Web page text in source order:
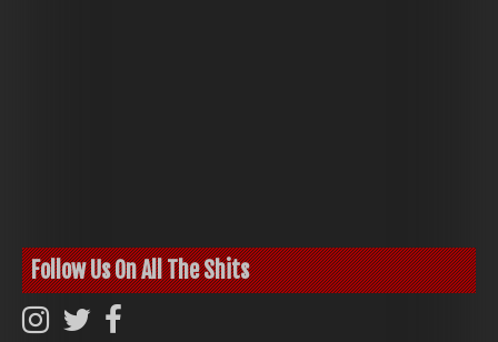
Follow Us On All The Shits